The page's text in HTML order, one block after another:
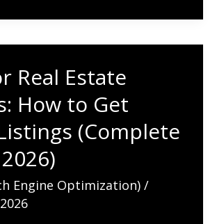
Real Estate
How to Get
(Complete
Engine Optimization)/